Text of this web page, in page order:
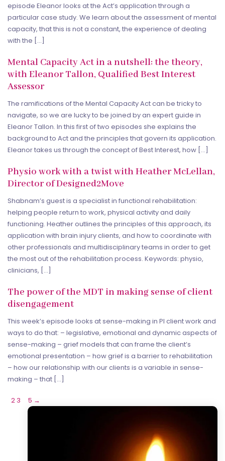
episode Eleanor looks at the Act’s application through a
particular case study. We learn about the assessment of mental
capacity, that this is not a constant, the experience of dealing
with the […]
Mental Capacity Act in a nutshell: the theory,
with Eleanor Tallon, Qualified Best Interest
Assessor
The ramifications of the Mental Capacity Act can be tricky to
navigate, so we are lucky to be joined by an expert guide in
Eleanor Tallon. In this first of two episodes she explains the
background to Act and the principles that govern its application.
Eleanor takes us through the concept of Best Interest, how […]
Physio work with a twist with Heather McLellan,
Director of Designed2Move
Shabnam’s guest is a specialist in functional rehabilitation:
helping people return to work, physical activity and daily
functioning. Heather outlines the principles of this approach, its
application with brain injury clients, and how to coordinate with
other professionals and multidisciplinary teams in order to get
the most out of the rehabilitation process. Keywords: physio,
clinicians, […]
The power of the MDT in making sense of client
disengagement
This week’s episode looks at sense-making in PI client work and
ways to do that: – legislative, emotional and dynamic aspects of
sense-making – grief models that can frame the client’s
emotional presentation – how grief is a barrier to rehabilitation
– how our relationship with our clients is a variable in sense-
making – that […]
23 5 →